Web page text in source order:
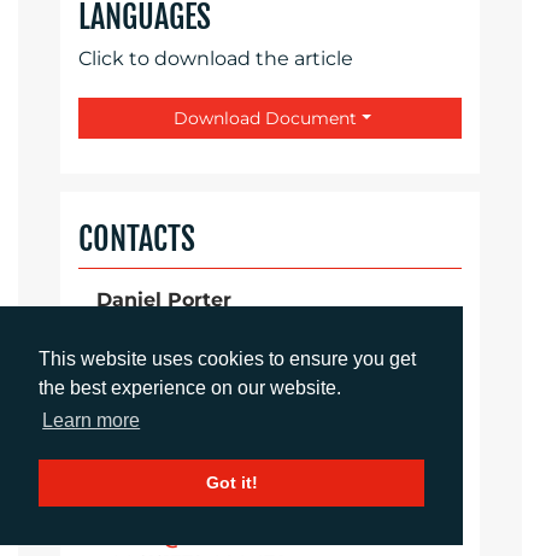
This website uses cookies to ensure you get
the best experience on our website.
Learn more
Got it!
LANGUAGES
Click to download the article
Download Document
CONTACTS
Daniel Porter
dporter@adcomms.co.uk
+44 (0)1372 464 470
Sirah Awan
Account Manager